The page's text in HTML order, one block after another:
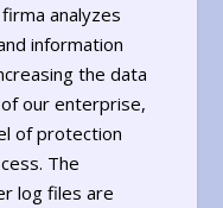
analyzes
information
the data
our enterprise,
of protection
The
log files are